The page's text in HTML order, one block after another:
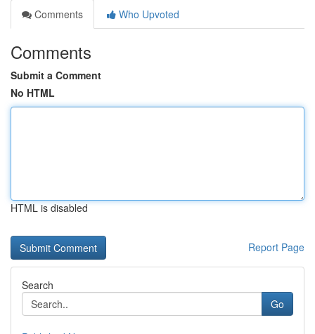
Comments
Who Upvoted
Comments
Submit a Comment
No HTML
HTML is disabled
Report Page
Search
Go